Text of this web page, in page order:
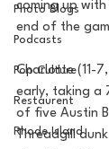
Photo Blogs
Podcasts
Pop Culture
Restaurent
Rhode Island
coming up
end of the
Charlotte (11-
early, taking a
of five Austin
Threadgill